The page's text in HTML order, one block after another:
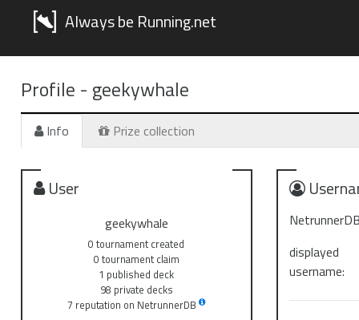
Always be Running.net
Profile - geekywhale
Info Prize collection
User
geekywhale
0 tournament created
0 tournament claim
1 published deck
98 private decks
7 reputation on NetrunnerDB
displayed
username: